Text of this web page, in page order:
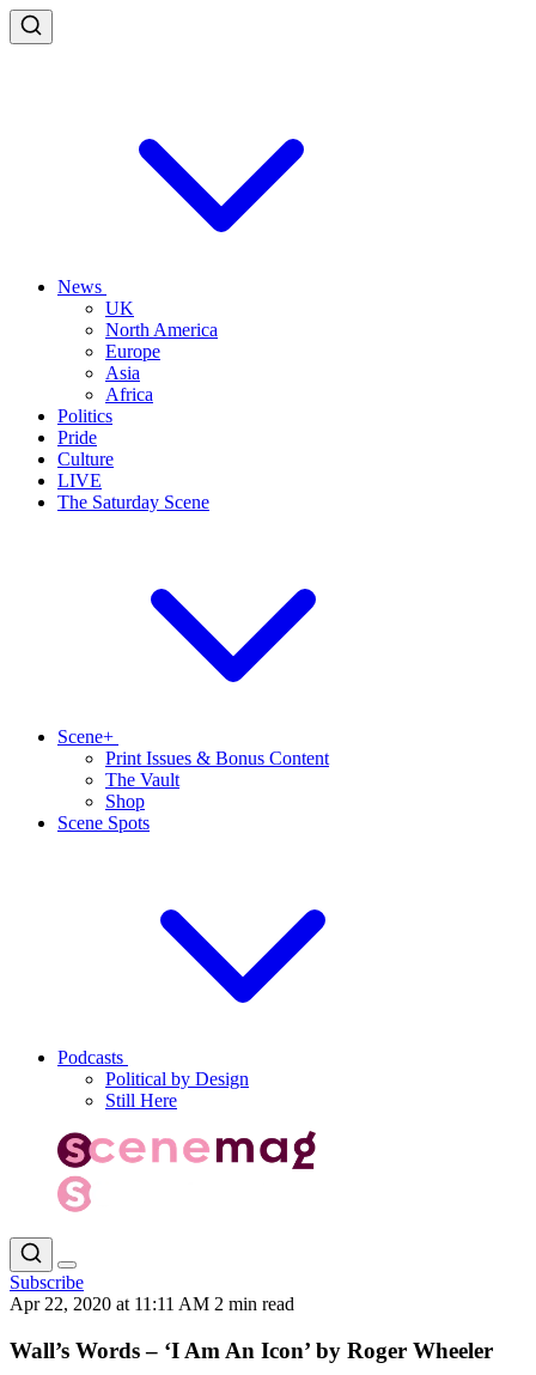
News
UK
North America
Europe
Asia
Africa
Politics
Pride
Culture
LIVE
The Saturday Scene
Scene+
Print Issues & Bonus Content
The Vault
Shop
Scene Spots
Podcasts
Political by Design
Still Here
Subscribe
Apr 22, 2020 at 11:11 AM 2 min read
Wall’s Words – ‘I Am An Icon’ by Roger Wheeler